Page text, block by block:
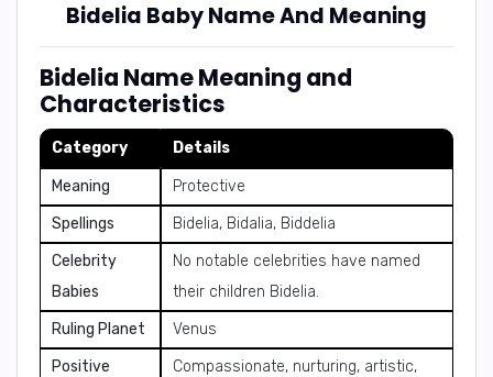
Bidelia Baby Name And Meaning
Bidelia Name Meaning and
Characteristics
Category Details
Meaning
Protective
Spellings
Bidelia, Bidalia, Biddelia
Celebrity
Babies
No notable celebrities have named
their children Bidelia.
Ruling Planet
Venus
Positive
Compassionate, nurturing, artistic,